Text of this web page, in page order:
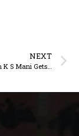
NEXT
Milma Chairman K S Mani Gets Indian Dairy Association’s Best Dairy Professional Award – News Experts – DairyDimension